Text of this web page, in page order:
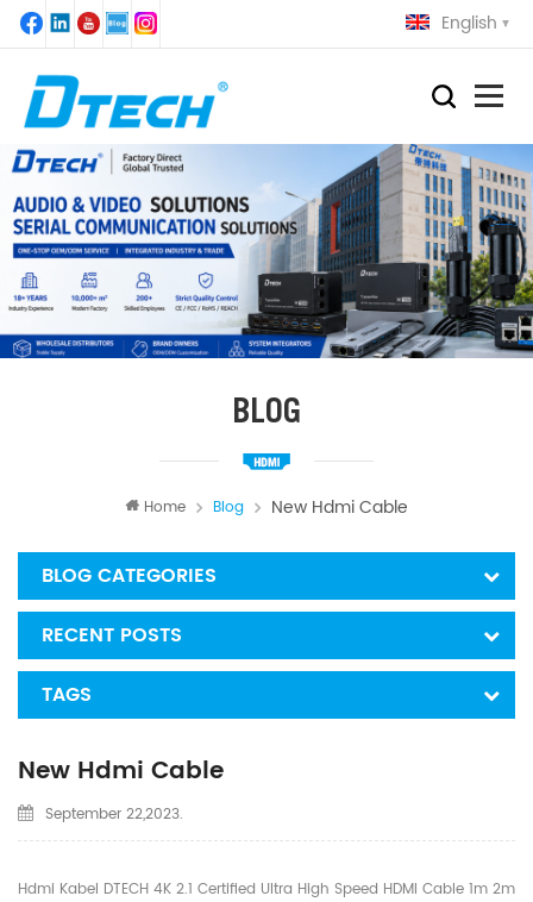
English
BLOG
Home Blog New Hdmi Cable
BLOG CATEGORIES
RECENT POSTS
TAGS
New Hdmi Cable
September 22,2023.
Hdmi Kabel DTECH 4K 2.1 Certified Ultra High Speed HDMI Cable 1m 2m